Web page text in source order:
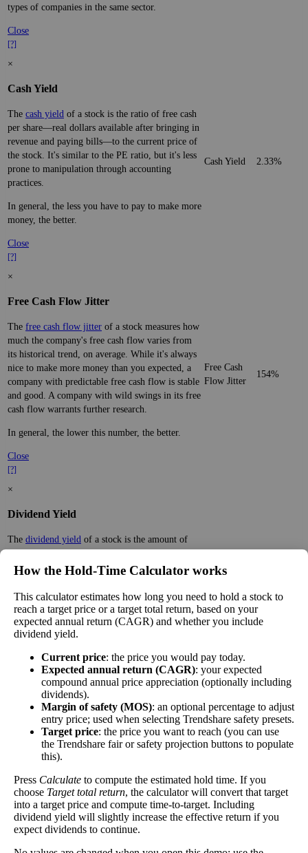
types of companies in the same sector.
Close
[?]
×
Cash Yield
The cash yield of a stock is the ratio of free cash
per share—real dollars available after bringing in
revenue and paying bills—to the current price of
the stock. It's similar to the PE ratio, but it's less
prone to manipulation through accounting
practices.
In general, the less you have to pay to make more
money, the better.
Close
[?]
Cash Yield 2.33%
×
Free Cash Flow Jitter
The free cash flow jitter of a stock measures how
much the company's free cash flow varies from
its historical trend, on average. While it's always
nice to make more money than you expected, a
company with predictable free cash flow is stable
and good. A company with wild swings in its free
cash flow warrants further research.
In general, the lower this number, the better.
Close
[?]
Free Cash
Flow Jitter
154%
×
Dividend Yield
The dividend yield of a stock is the amount of
by the stock's current price. While not every
good dividends. In general, the higher this
calculation, the better—think of it like an interest
rate of an investment—if the company pays
dividends consistently.
A high dividend payout rate may indicate that the
share price has fallen recently. Be sure that the
company is worth investing in before you chase
high dividend yields!
Dividend
Yield
4%
impact
This stock has short interest! This means that people have shorted it.
Why does that matter? They've made a bet that price will decrease
How the Hold‑Time Calculator works
This calculator estimates how long you need to hold a stock to
reach a target price or a target total return, based on your
expected annual return (CAGR) and whether you include
dividend yield.
Current price: the price you would pay today.
Expected annual return (CAGR): your expected
compound annual price appreciation (optionally including
dividends).
Margin of safety (MOS): an optional percentage to adjust
entry price; used when selecting Trendshare safety presets.
Target price: the price you want to reach (you can use
the Trendshare fair or safety projection buttons to populate
this).
Press Calculate to compute the estimated hold time. If you
choose Target total return, the calculator will convert that target
into a target price and compute time-to-target. Including
dividend yield will slightly increase the effective return if you
expect dividends to continue.